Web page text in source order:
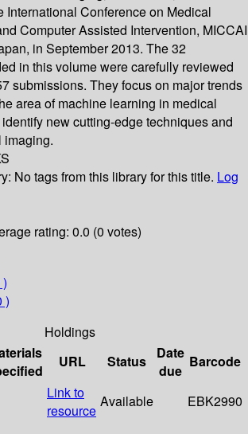
International Conference on Medical
Computer Assisted Intervention, MICCAI
in September 2013. The 32
in this volume were carefully reviewed
submissions. They focus on major trends
area of machine learning in medical
new cutting-edge techniques and
imaging.
No tags from this library for this title. Log
rating: 0.0 (0 votes)
)
Holdings
URL Status
Date
due
Barcode
Link to
resource
Available EBK2990